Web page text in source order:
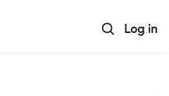
Log in